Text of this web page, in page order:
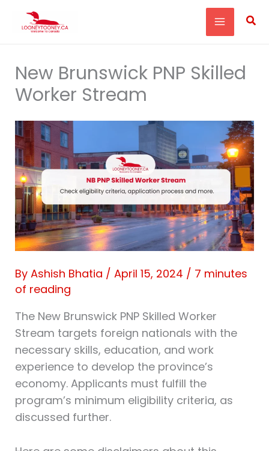
New Brunswick PNP Skilled
Worker Stream
By Ashish Bhatia / April 15, 2024 / 7 minutes
of reading
The New Brunswick PNP Skilled Worker
Stream targets foreign nationals with the
necessary skills, education, and work
experience to develop the province’s
economy. Applicants must fulfill the
program’s minimum eligibility criteria, as
discussed further.